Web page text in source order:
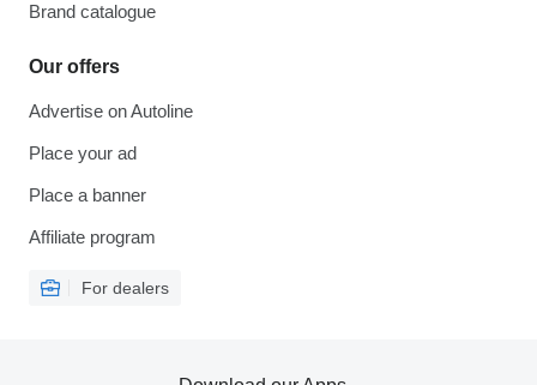
Brand catalogue
Our offers
Advertise on Autoline
Place your ad
Place a banner
Affiliate program
For dealers